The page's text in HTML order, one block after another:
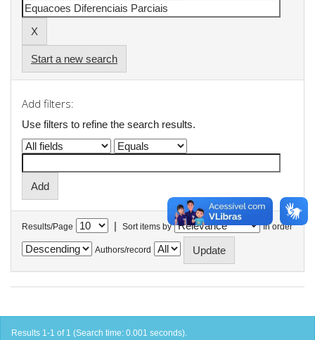
Start a new search
Add filters:
Use filters to refine the search results.
Results/Page | Sort items by In order
Authors/record
Results 1-1 of 1 (Search time: 0.001 seconds).